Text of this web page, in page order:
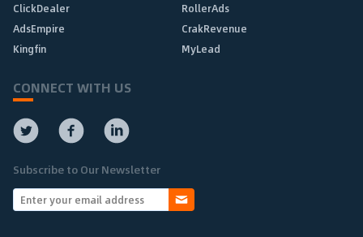
ClickDealer
RollerAds
AdsEmpire
CrakRevenue
Kingfin
MyLead
CONNECT WITH US
Subscribe to Our Newsletter